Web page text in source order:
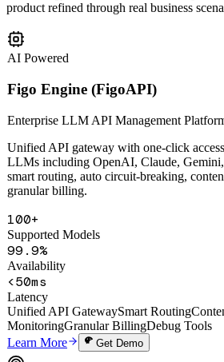
From underlying API management to
product refined through real business
AI Powered
Figo Engine (FigoAPI)
Enterprise LLM API Management Platform
Unified API gateway with one-click
LLMs including OpenAI, Claude, Gemini,
granular billing.
100+
Supported Models
99.9%
Availability
<50ms
Latency
Unified API GatewaySmart Routing
Monitoring
Granular BillingDebug Tools